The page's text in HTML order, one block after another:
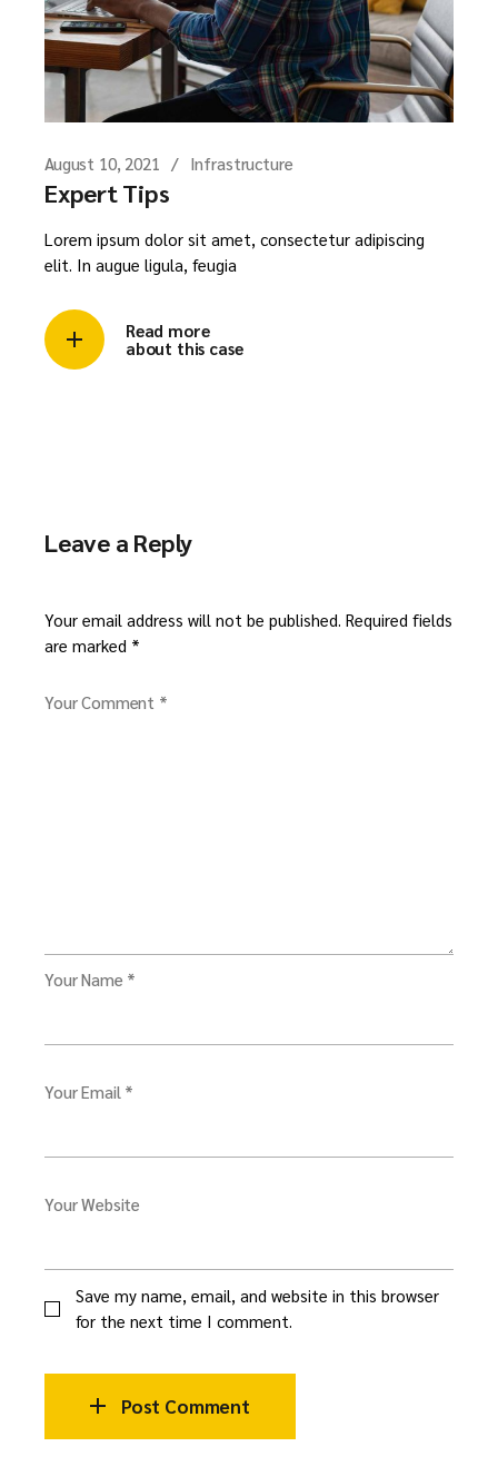
August 10, 2021 Infrastructure
Expert Tips
Lorem ipsum dolor sit amet, consectetur adipiscing
elit. In augue ligula, feugia
Read more
about this case
Leave a Reply
Your email address will not be published. Required fields
are marked *
Your Comment *
Your Name *
Your Email *
Your Website
Save my name, email, and website in this browser
for the next time I comment.
Post Comment